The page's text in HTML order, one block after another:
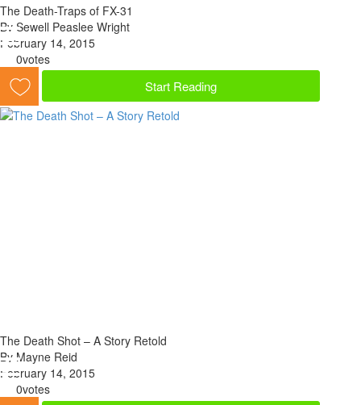
The Death-Traps of FX-31
By Sewell Peaslee Wright
February 14, 2015
0votes
Start Reading
The Death Shot – A Story Retold
By Mayne Reid
February 14, 2015
0votes